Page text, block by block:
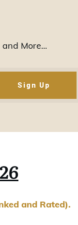
More...
Sign Up
and Rated).